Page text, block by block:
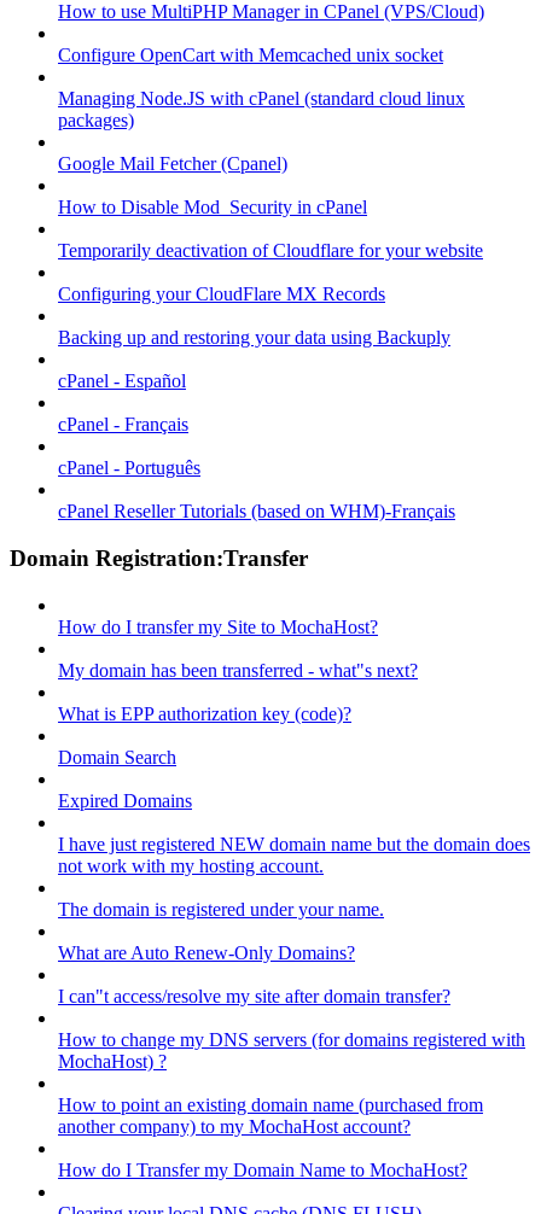
How to use MultiPHP Manager in CPanel (VPS/Cloud)
Configure OpenCart with Memcached unix socket
Managing Node.JS with cPanel (standard cloud linux
packages)
Google Mail Fetcher (Cpanel)
How to Disable Mod_Security in cPanel
Temporarily deactivation of Cloudflare for your website
Configuring your CloudFlare MX Records
Backing up and restoring your data using Backuply
cPanel - Español
cPanel - Français
cPanel - Português
cPanel Reseller Tutorials (based on WHM)-Français
Domain Registration:Transfer
How do I transfer my Site to MochaHost?
My domain has been transferred - what"s next?
What is EPP authorization key (code)?
Domain Search
Expired Domains
I have just registered NEW domain name but the domain does
not work with my hosting account.
The domain is registered under your name.
What are Auto Renew-Only Domains?
I can"t access/resolve my site after domain transfer?
How to change my DNS servers (for domains registered with
MochaHost) ?
How to point an existing domain name (purchased from
another company) to my MochaHost account?
How do I Transfer my Domain Name to MochaHost?